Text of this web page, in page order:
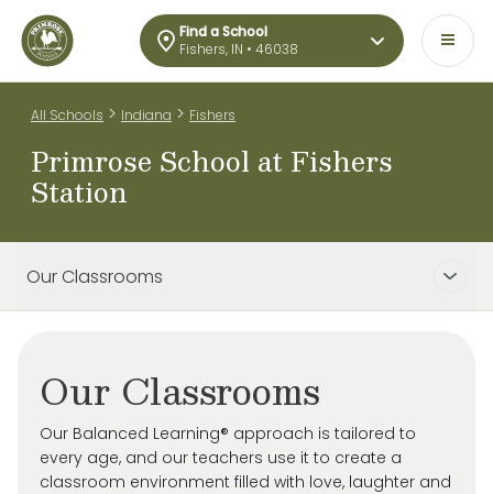
Find a School
Fishers, IN • 46038
All Schools > Indiana > Fishers
Primrose School at Fishers
Station
Our Classrooms
Our Classrooms
Our Balanced Learning® approach is tailored to
every age, and our teachers use it to create a
classroom environment filled with love, laughter and